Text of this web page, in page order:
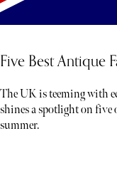
Five Best Antique
The UK is teeming with
shines a spotlight on
summer.